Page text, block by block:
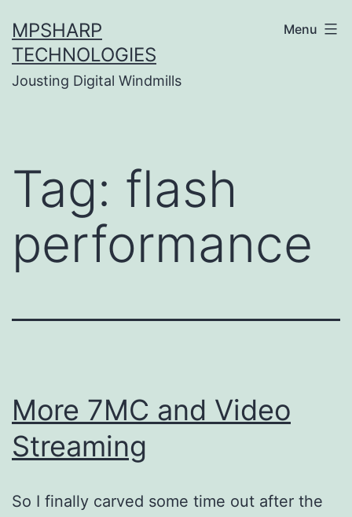
to
content
MPSHARP
TECHNOLOGIES
Jousting Digital Windmills
Menu
Tag: flash
performance
More 7MC and Video
Streaming
So I finally carved some time out after the